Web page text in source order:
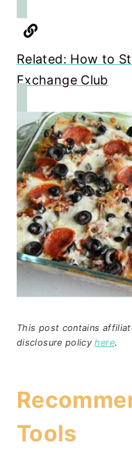
Related: How to
Exchange Club
This post contains
disclosure policyhere.
Tools